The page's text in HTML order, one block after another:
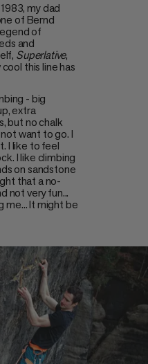
my dad
of Bernd
of
and
Superlative,
this line has
- big
extra
but no chalk
want to go. I
I like to feel
I like climbing
on sandstone
that a no-
not very fun...
me... It might be